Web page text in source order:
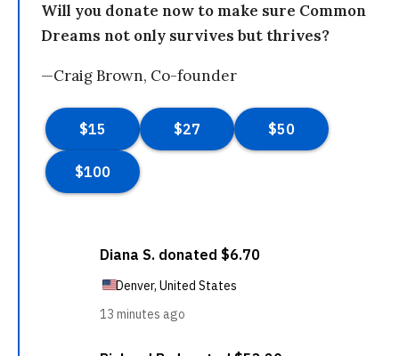
Will you donate now to make sure Common
Dreams not only survives but thrives?
—Craig Brown, Co-founder